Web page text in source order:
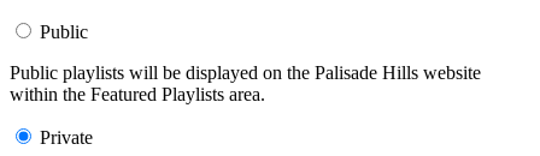
Public
Public playlists will be displayed on the Palisade Hills website
within the Featured Playlists area.
Private